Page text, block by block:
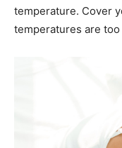
temperature. Cover
temperatures are too